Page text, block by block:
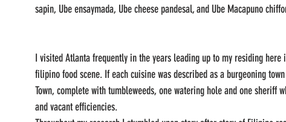
sapin, Ube ensaymada, Ube cheese pandesal, and Ube Macapuno
I visited Atlanta frequently in the years leading up to my residing here
filipino food scene. If each cuisine was described as a burgeoning
Town, complete with tumbleweeds, one watering hole and one sheriff
and vacant efficiencies.